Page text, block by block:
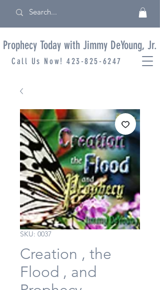
Prophecy Today with Jimmy DeYoung, Jr.
Call Us Now!423-825-6247
SKU: 0037
Creation , the
Flood , and